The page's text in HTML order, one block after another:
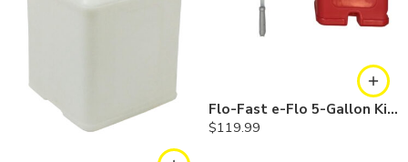
Flo-Fast e-Flo 5-Gallon Kit — Gasoline
$119.99